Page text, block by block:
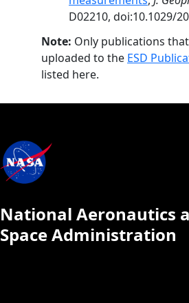
D02210, doi:10.1029/
Note: Only publications
uploaded to the ESD
listed here.
National Aeronautics
Space Administration